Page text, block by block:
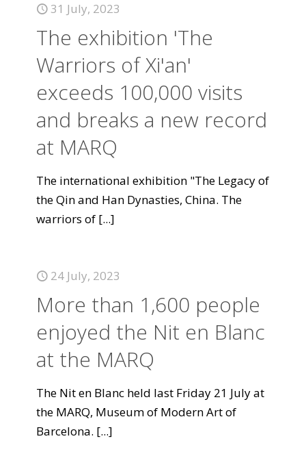
31 July, 2023
The exhibition 'The
Warriors of Xi'an'
exceeds 100,000 visits
and breaks a new record
at MARQ
The international exhibition "The Legacy of
the Qin and Han Dynasties, China. The
warriors of [...]
24 July, 2023
More than 1,600 people
enjoyed the Nit en Blanc
at the MARQ
The Nit en Blanc held last Friday 21 July at
the MARQ, Museum of Modern Art of
Barcelona. [...]